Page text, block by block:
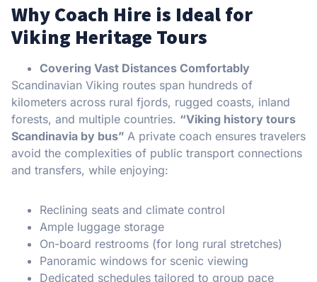
Why Coach Hire is Ideal for
Viking Heritage Tours
Covering Vast Distances Comfortably
Scandinavian Viking routes span hundreds of
kilometers across rural fjords, rugged coasts, inland
forests, and multiple countries. “Viking history tours
Scandinavia by bus” A private coach ensures travelers
avoid the complexities of public transport connections
and transfers, while enjoying:
Reclining seats and climate control
Ample luggage storage
On-board restrooms (for long rural stretches)
Panoramic windows for scenic viewing
Dedicated schedules tailored to group pace